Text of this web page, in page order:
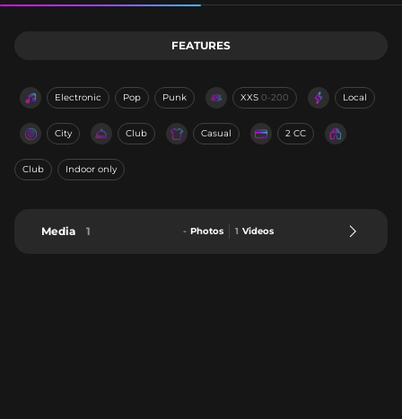
FEATURES
Electronic Pop Punk XXS 0-200 Local
City Club Casual 2 CC
Club Indoor only
Media 1 - Photos 1 Videos